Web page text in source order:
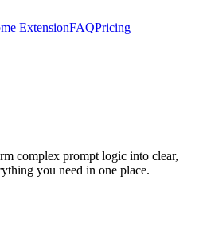
ExtensionFAQPricing
complex prompt logic into clear,
you need in one place.